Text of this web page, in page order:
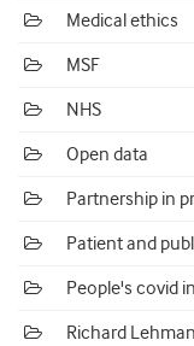
Medical ethics
MSF
NHS
Open data
Partnership in
Patient and
People's covid
Richard